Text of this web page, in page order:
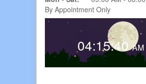
By Appointment Only
04:15:41 AM